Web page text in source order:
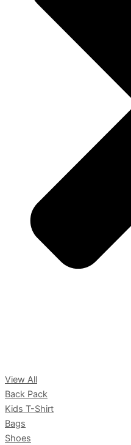
View All
Back Pack
Kids T-Shirt
Bags
Shoes